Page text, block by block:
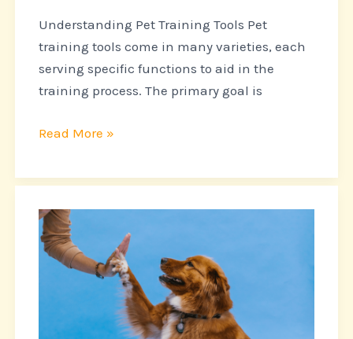
Understanding Pet Training Tools Pet
training tools come in many varieties, each
serving specific functions to aid in the
training process. The primary goal is
Read More »
Teaching
Old
Dogs
Yes,